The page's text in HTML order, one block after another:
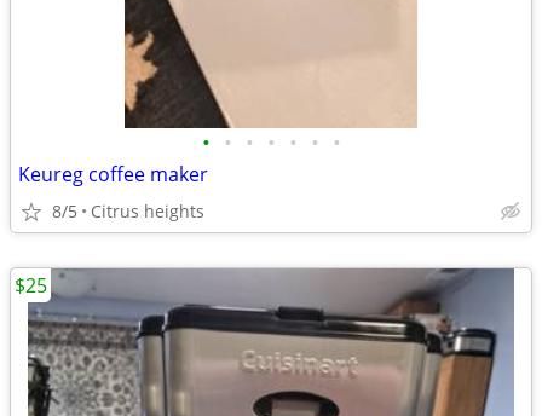
• • • • • • •
Keureg coffee maker
8/5 Citrus heights
$25